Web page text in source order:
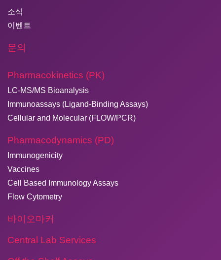
소식
이벤트
문의
Pharmacokinetics (PK)
LC-MS/MS Bioanalysis
Immunoassays (Ligand-Binding Assays)
Cellular and Molecular (FLOW/PCR)
Pharmacodynamics (PD)
Immunogenicity
Vaccines
Cell Based Immunology Assays
Flow Cytometry
바이오마커
Central Lab Services